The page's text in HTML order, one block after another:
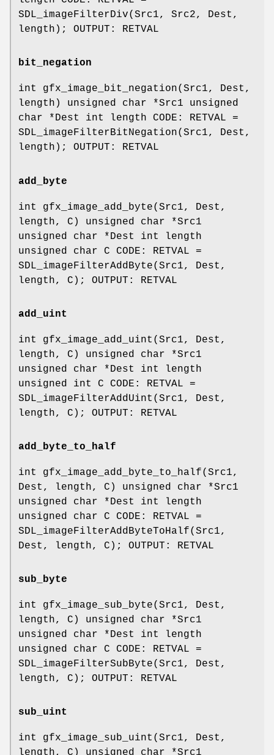
SDL_imageFilterDiv(Src1, Src2, Dest,
length); OUTPUT: RETVAL
bit_negation
int gfx_image_bit_negation(Src1, Dest,
length) unsigned char *Src1 unsigned
char *Dest int length CODE: RETVAL =
SDL_imageFilterBitNegation(Src1, Dest,
length); OUTPUT: RETVAL
add_byte
int gfx_image_add_byte(Src1, Dest,
length, C) unsigned char *Src1
unsigned char *Dest int length
unsigned char C CODE: RETVAL =
SDL_imageFilterAddByte(Src1, Dest,
length, C); OUTPUT: RETVAL
add_uint
int gfx_image_add_uint(Src1, Dest,
length, C) unsigned char *Src1
unsigned char *Dest int length
unsigned int C CODE: RETVAL =
SDL_imageFilterAddUint(Src1, Dest,
length, C); OUTPUT: RETVAL
add_byte_to_half
int gfx_image_add_byte_to_half(Src1,
Dest, length, C) unsigned char *Src1
unsigned char *Dest int length
unsigned char C CODE: RETVAL =
SDL_imageFilterAddByteToHalf(Src1,
Dest, length, C); OUTPUT: RETVAL
sub_byte
int gfx_image_sub_byte(Src1, Dest,
length, C) unsigned char *Src1
unsigned char *Dest int length
unsigned char C CODE: RETVAL =
SDL_imageFilterSubByte(Src1, Dest,
length, C); OUTPUT: RETVAL
sub_uint
int gfx_image_sub_uint(Src1, Dest,
length, C) unsigned char *Src1